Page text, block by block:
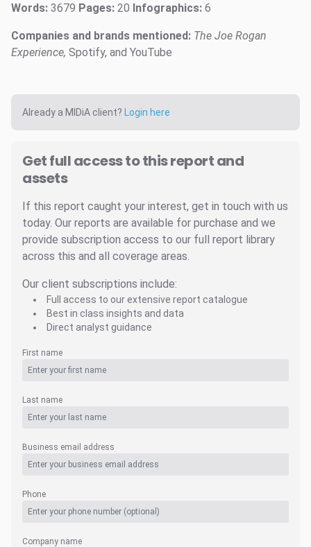
Words: 3679 Pages: 20 Infographics: 6
Companies and brands mentioned: The Joe Rogan
Experience, Spotify, and YouTube
Already a MIDiA client? Login here
Get full access to this report and
assets
If this report caught your interest, get in touch with us
today. Our reports are available for purchase and we
provide subscription access to our full report library
across this and all coverage areas.
Our client subscriptions include:
Full access to our extensive report catalogue
Best in class insights and data
Direct analyst guidance
First name
Last name
Business email address
Phone
Company name